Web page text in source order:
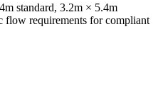
standard, 3.2m × 5.4m
flow requirements for compliant